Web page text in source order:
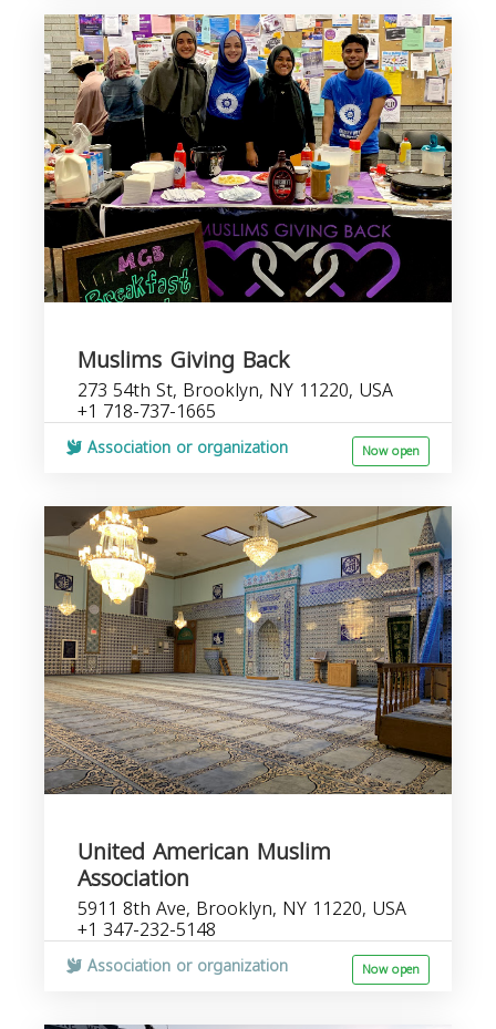
Muslims Giving Back
273 54th St, Brooklyn, NY 11220, USA
+1 718-737-1665
Association or organization Now open
United American Muslim
Association
5911 8th Ave, Brooklyn, NY 11220, USA
+1 347-232-5148
Association or organization Now open